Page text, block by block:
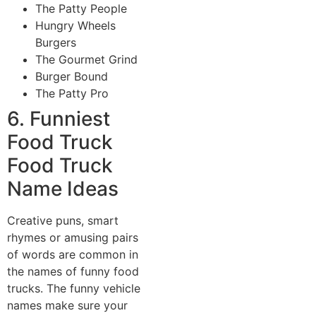
The Patty People
Hungry Wheels
Burgers
The Gourmet Grind
Burger Bound
The Patty Pro
6. Funniest
Food Truck
Food Truck
Name Ideas
Creative puns, smart
rhymes or amusing pairs
of words are common in
the names of funny food
trucks. The funny vehicle
names make sure your